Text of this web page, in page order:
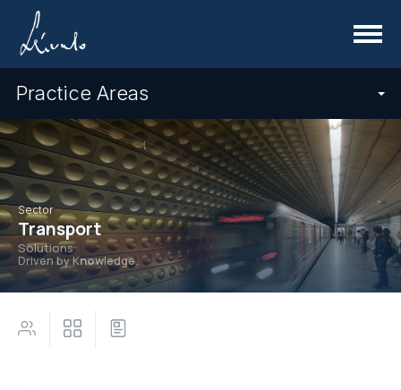
Menu
Practice Areas
Sector
Transport
Solutions
Driven by Knowledge.